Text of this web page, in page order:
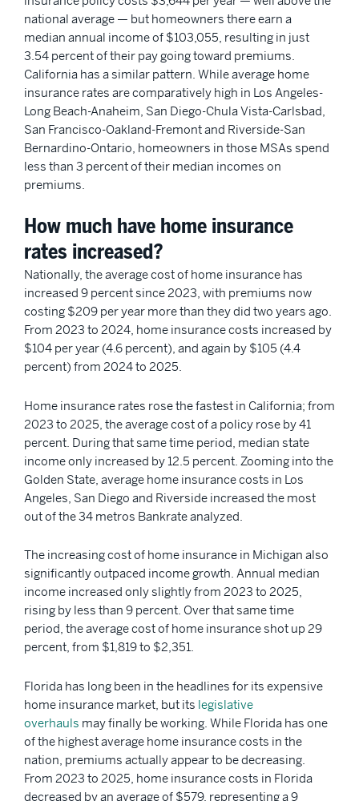
national average — but homeowners there earn a
median annual income of $103,055, resulting in just
3.54 percent of their pay going toward premiums.
California has a similar pattern. While average home
insurance rates are comparatively high in Los Angeles-
Long Beach-Anaheim, San Diego-Chula Vista-Carlsbad,
San Francisco-Oakland-Fremont and Riverside-San
Bernardino-Ontario, homeowners in those MSAs spend
less than 3 percent of their median incomes on
premiums.
How much have home insurance
rates increased?
Nationally, the average cost of home insurance has
increased 9 percent since 2023, with premiums now
costing $209 per year more than they did two years ago.
From 2023 to 2024, home insurance costs increased by
$104 per year (4.6 percent), and again by $105 (4.4
percent) from 2024 to 2025.
Home insurance rates rose the fastest in California; from
2023 to 2025, the average cost of a policy rose by 41
percent. During that same time period, median state
income only increased by 12.5 percent. Zooming into the
Golden State, average home insurance costs in Los
Angeles, San Diego and Riverside increased the most
out of the 34 metros Bankrate analyzed.
The increasing cost of home insurance in Michigan also
significantly outpaced income growth. Annual median
income increased only slightly from 2023 to 2025,
rising by less than 9 percent. Over that same time
period, the average cost of home insurance shot up 29
percent, from $1,819 to $2,351.
Florida has long been in the headlines for its expensive
home insurance market, but its legislative
overhauls may finally be working. While Florida has one
of the highest average home insurance costs in the
nation, premiums actually appear to be decreasing.
From 2023 to 2025, home insurance costs in Florida
decreased by an average of $579, representing a 9